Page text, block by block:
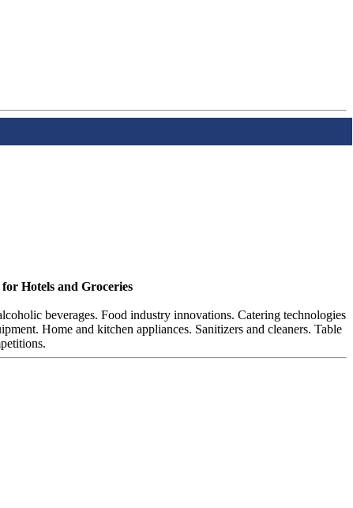
Hotels and Groceries
beverages. Food industry innovations. Catering technologies
Home and kitchen appliances. Sanitizers and cleaners. Table